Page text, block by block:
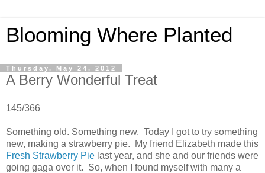
Blooming Where Planted
Thursday, May 24, 2012
A Berry Wonderful Treat
145/366
Something old. Something new. Today I got to try something
new, making a strawberry pie. My friend Elizabeth made this
Fresh Strawberry Pie last year, and she and our friends were
going gaga over it. So, when I found myself with many a